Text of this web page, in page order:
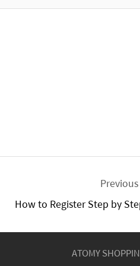
How to Register Step by
ATOMY